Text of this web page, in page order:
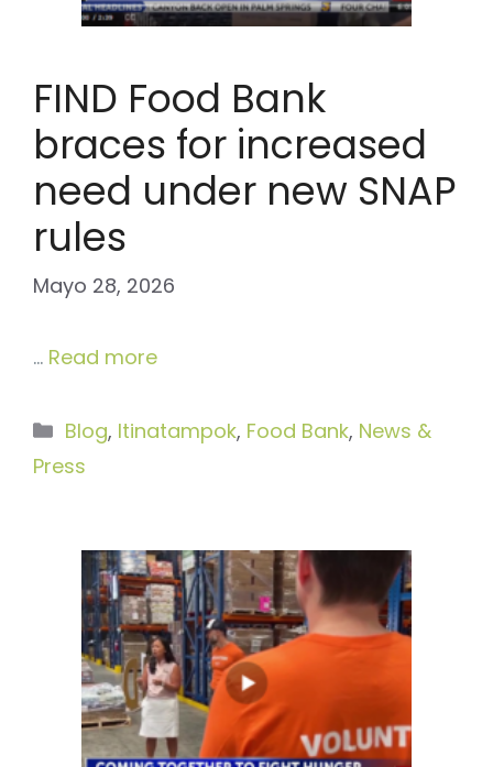
FIND Food Bank
braces for increased
need under new SNAP
rules
Mayo 28, 2026
… Read more
Categories
Blog, Itinatampok, Food Bank, News &
Press